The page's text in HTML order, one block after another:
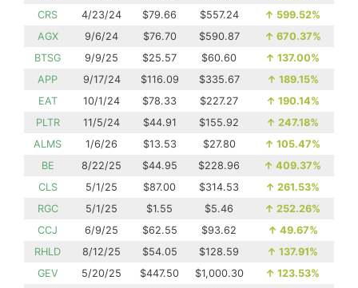
CRS
4/23/24 $79.66 $557.24 ↑ 599.52%
AGX
9/6/24 $76.70 $590.87 ↑ 670.37%
BTSG
9/9/25 $25.57 $60.60 ↑ 137.00%
APP
9/17/24 $116.09 $335.67 ↑ 189.15%
EAT
10/1/24 $78.33 $227.27 ↑ 190.14%
PLTR
11/5/24 $44.91 $155.92 ↑ 247.18%
ALMS
1/6/26 $13.53 $27.80 ↑ 105.47%
BE
8/22/25 $44.95 $228.96 ↑ 409.37%
CLS
5/1/25 $87.00 $314.53 ↑ 261.53%
RGC
5/1/25 $1.55 $5.46 ↑ 252.26%
CCJ
6/9/25 $62.55 $93.62 ↑ 49.67%
RHLD
8/12/25 $54.05 $128.59 ↑ 137.91%
GEV
5/20/25 $447.50 $1,000.30 ↑ 123.53%